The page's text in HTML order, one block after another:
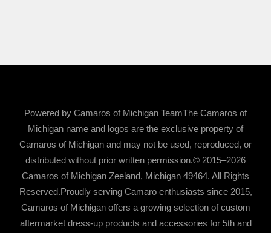
Powered by Camaros of Michigan TeamThe Camaros of
Michigan name and logos are the exclusive property of
Camaros of Michigan and may not be used, reproduced, or
distributed without prior written permission.© 2015–2026
Camaros of Michigan Zeeland, Michigan 49464. All Rights
Reserved.Proudly serving Camaro enthusiasts since 2015,
Camaros of Michigan offers a growing selection of custom
aftermarket dress-up products and accessories for 5th and